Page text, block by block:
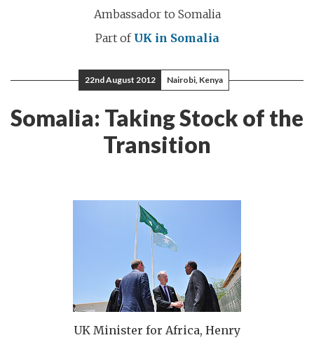
Ambassador to Somalia
Part of UK in Somalia
22nd August 2012 Nairobi, Kenya
Somalia: Taking Stock of the
Transition
UK Minister for Africa, Henry